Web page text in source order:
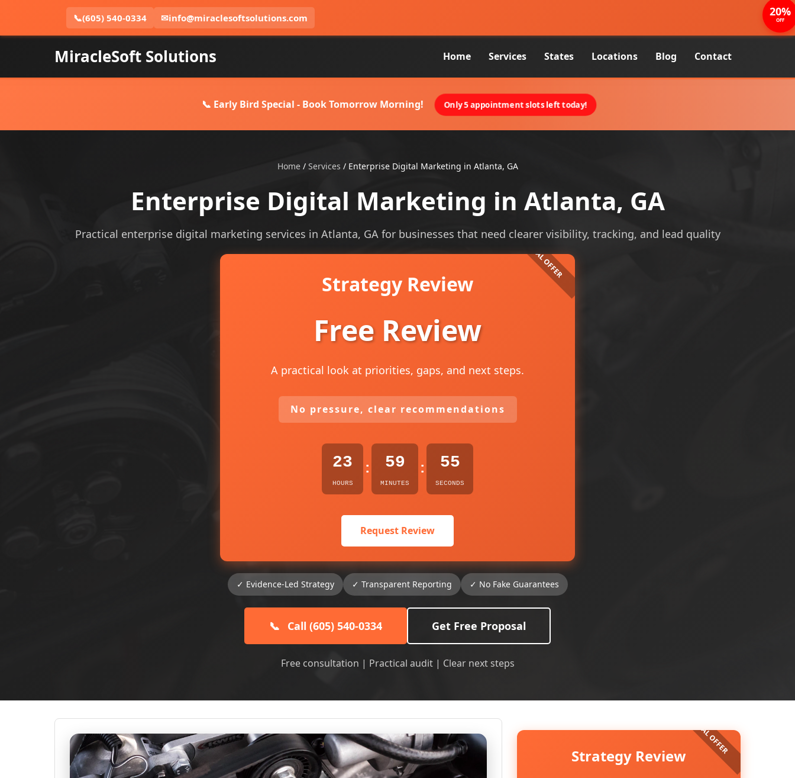
📞(605) 540-0334 ✉info@miraclesoftsolutions.com
MiracleSoft Solutions Home Services States Locations Blog Contact
📞 Early Bird Special - Book Tomorrow Morning! Only 5 appointment slots left today!
Home/ Services / Enterprise Digital Marketing in Atlanta, GA
Enterprise Digital Marketing in Atlanta, GA
Practical enterprise digital marketing services in Atlanta, GA for businesses that need clearer visibility, tracking, and lead quality
Strategy Review
Free Review
A practical look at priorities, gaps, and next steps.
No pressure, clear recommendations
23
HOURS
: 59
MINUTES
: 54
SECONDS
Request Review
✓ Evidence-Led Strategy ✓ Transparent Reporting ✓ No Fake Guarantees
📞 Call (605) 540-0334 Get Free Proposal
Free consultation | Practical audit | Clear next steps
Strategy Review
20%
OFF